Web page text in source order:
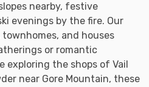
nearby, festive
evenings by the fire. Our
and houses
or romantic
exploring the shops of Vail
near Gore Mountain, these